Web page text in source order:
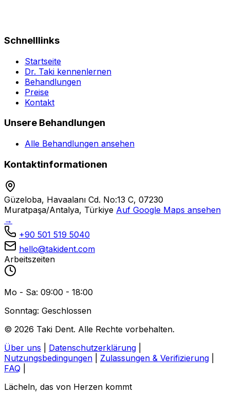
Schnelllinks
Startseite
Dr. Taki kennenlernen
Behandlungen
Preise
Kontakt
Unsere Behandlungen
Alle Behandlungen ansehen
Kontaktinformationen
Güzeloba, Havaalanı Cd. No:13 C, 07230
Muratpaşa/Antalya, Türkiye Auf Google Maps ansehen
→
+90 501 519 5040
hello@takident.com
Arbeitszeiten
Mo - Sa: 09:00 - 18:00
Sonntag: Geschlossen
© 2026 Taki Dent. Alle Rechte vorbehalten.
Über uns
Datenschutzerklärung
Nutzungsbedingungen
Zulassungen & Verifizierung
FAQ
Lächeln, das von Herzen kommt